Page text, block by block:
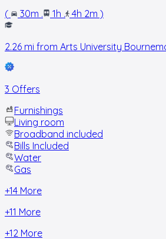
(
30m . 1h . 4h 2m )
2.26 mi from Arts University
3 Offers
Furnishings
Living room
Broadband included
Bills Included
Water
Gas
+14 More
+11 More
+12 More